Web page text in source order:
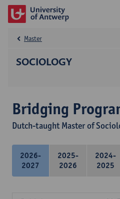
SOCIOLOGY
Master
Bridging
Dutch-taught Master of
2026-
2027
2025-
2026
2024-
2025